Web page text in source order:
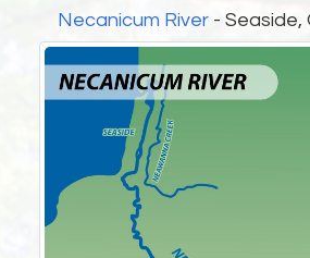
Necanicum River - Seaside,